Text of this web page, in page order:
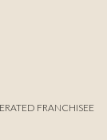
FRANCHISEE